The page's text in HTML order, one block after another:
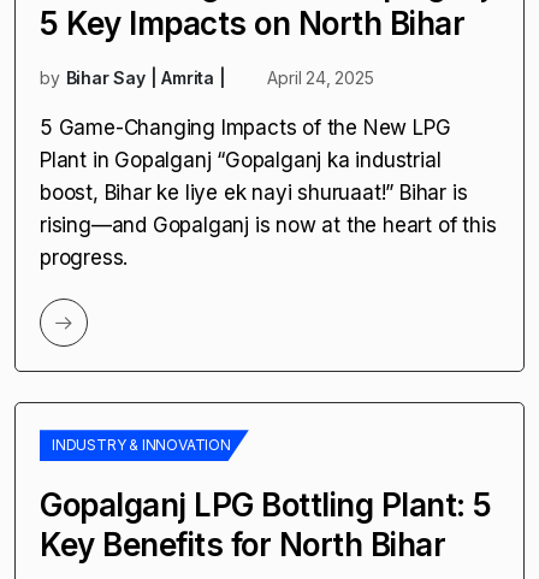
INDUSTRY & INNOVATION
LPG Bottling Plant in Gopalganj:
5 Key Impacts on North Bihar
by Bihar Say | Amrita | April 24, 2025
Plant in Gopalganj “Gopalganj ka industrial
boost, Bihar ke liye ek nayi shuruaat!” Bihar is